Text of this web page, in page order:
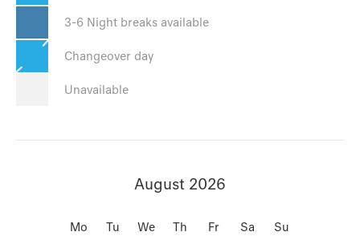
3-6 Night breaks available
Changeover day
Unavailable
August 2026
Mo Tu We Th Fr Sa Su